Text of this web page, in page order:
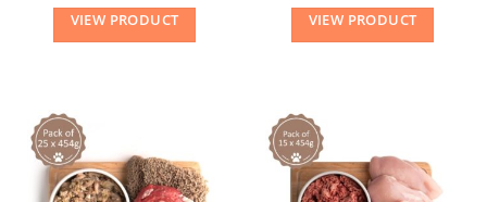
VIEW PRODUCT VIEW PRODUCT